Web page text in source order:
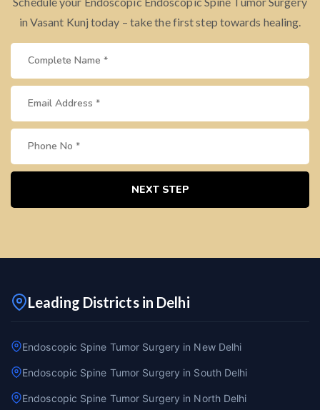
in Vasant Kunj today – take the first step towards healing.
NEXT STEP
Leading Districts in Delhi
Endoscopic Spine Tumor Surgery in New Delhi
Endoscopic Spine Tumor Surgery in South Delhi
Endoscopic Spine Tumor Surgery in North Delhi